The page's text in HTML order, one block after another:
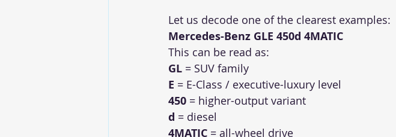
Let us decode one of the clearest examples:
Mercedes-Benz GLE 450d 4MATIC
This can be read as:
GL = SUV family
E = E-Class / executive-luxury level
450 = higher-output variant
d = diesel
4MATIC = all-wheel drive